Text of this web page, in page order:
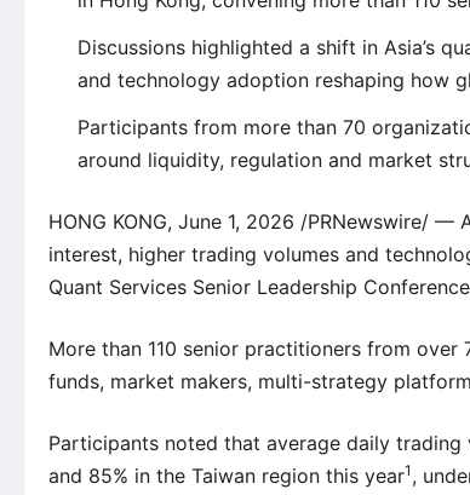
Discussions highlighted a shift in Asia’s
and technology adoption reshaping how
Participants from more than 70
around liquidity, regulation and market
HONG KONG, June 1, 2026 /PRNewswire/
interest, higher trading volumes and
Quant Services Senior Leadership
More than 110 senior practitioners from
funds, market makers, multi-strategy
Participants noted that average daily trading
and 85% in the Taiwan region this year1 ,